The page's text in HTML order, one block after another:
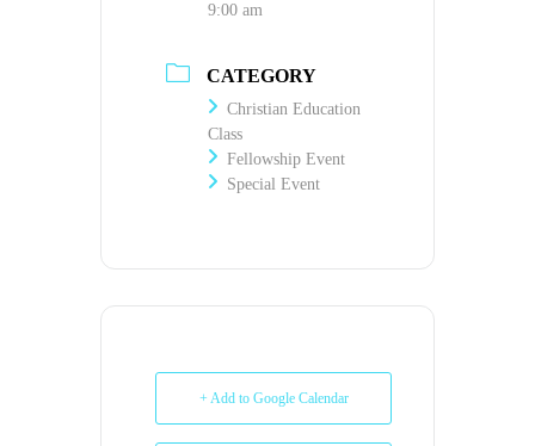
9:00 am
CATEGORY
Christian Education
Class
Fellowship Event
Special Event
+ Add to Google Calendar